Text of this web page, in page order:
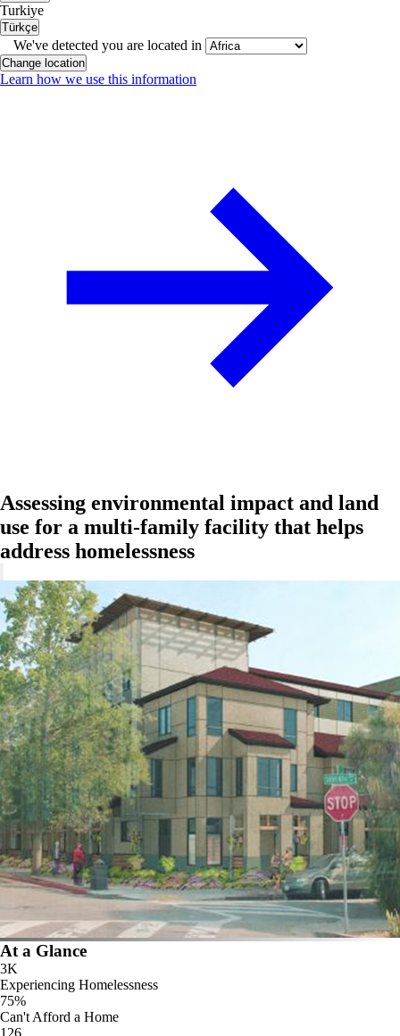
Turkiye
Türkçe
We've detected you are located in
Change location
Learn how we use this information
Assessing environmental impact and land
use for a multi-family facility that helps
address homelessness
At a Glance
3K
Experiencing Homelessness
75%
Can't Afford a Home
126